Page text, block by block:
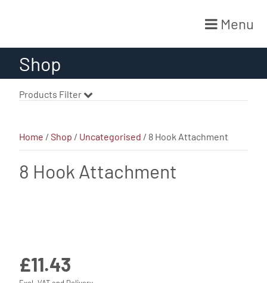
Menu
Shop
Home /Shop / Uncategorised / 8 Hook Attachment
8 Hook Attachment
£11.43
Products Filter